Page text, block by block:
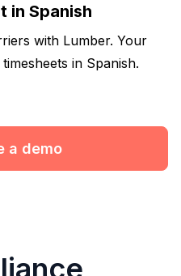
in Spanish
with Lumber. Your
in Spanish.
a demo